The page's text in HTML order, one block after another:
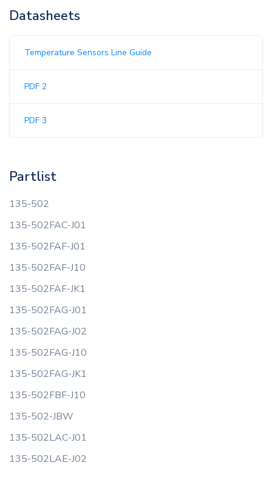
Datasheets
Temperature Sensors Line Guide
PDF 2
PDF 3
Partlist
135-502
135-502FAC-J01
135-502FAF-J01
135-502FAF-J10
135-502FAF-JK1
135-502FAG-J01
135-502FAG-J02
135-502FAG-J10
135-502FAG-JK1
135-502FBF-J10
135-502-JBW
135-502LAC-J01
135-502LAE-J02